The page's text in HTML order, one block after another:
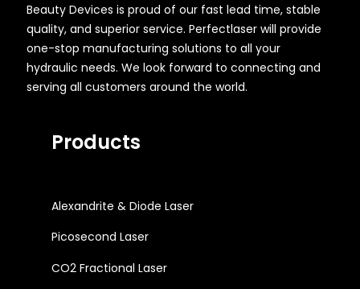
Beauty Devices is proud of our fast lead time, stable
quality, and superior service. Perfectlaser will provide
one-stop manufacturing solutions to all your
hydraulic needs. We look forward to connecting and
serving all customers around the world.
Products
Alexandrite & Diode Laser
Picosecond Laser
CO2 Fractional Laser